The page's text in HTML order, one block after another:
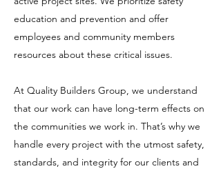
education and prevention and offer
employees and community members
resources about these critical issues.
At Quality Builders Group, we understand
that our work can have long-term effects on
the communities we work in. That’s why we
handle every project with the utmost safety,
standards, and integrity for our clients and